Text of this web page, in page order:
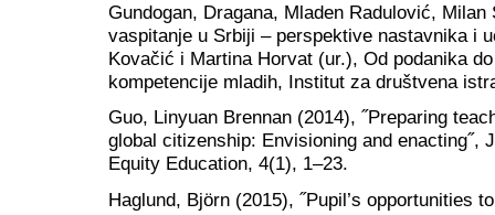
Gundogan, Dragana, Mladen Radulović,
vaspitanje u Srbiji – perspektive nastavnika i
Kovačić i Martina Horvat (ur.), Od podanika
kompetencije mladih, Institut za društvena
Guo, Linyuan Brennan (2014), ˝Preparing
global citizenship: Envisioning and enacting˝,
Equity Education, 4(1), 1–23.
Haglund, Björn (2015), ˝Pupil’s opportunities